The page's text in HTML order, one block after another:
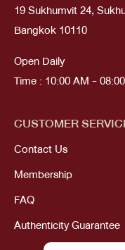
19 Sukhumvit 24,
Bangkok 10110
Open Daily
Time : 10:00 AM -
CUSTOMER
Contact Us
Membership
FAQ
Authenticity Guarantee